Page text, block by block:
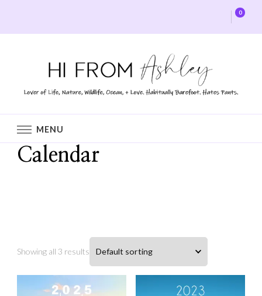
0
MENU
Calendar
Showing all 3 results